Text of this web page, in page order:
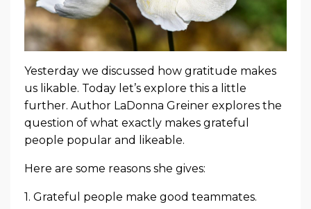
Yesterday we discussed how gratitude makes
us likable. Today let’s explore this a little
further. Author LaDonna Greiner explores the
question of what exactly makes grateful
people popular and likeable.
Here are some reasons she gives:
1. Grateful people make good teammates.